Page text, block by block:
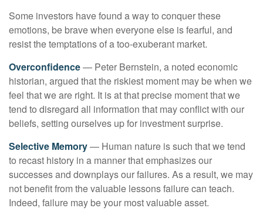
Some investors have found a way to conquer these
emotions, be brave when everyone else is fearful, and
resist the temptations of a too-exuberant market.
Overconfidence— Peter Bernstein, a noted economic
historian, argued that the riskiest moment may be when we
feel that we are right. It is at that precise moment that we
tend to disregard all information that may conflict with our
beliefs, setting ourselves up for investment surprise.
Selective Memory— Human nature is such that we tend
to recast history in a manner that emphasizes our
successes and downplays our failures. As a result, we may
not benefit from the valuable lessons failure can teach.
Indeed, failure may be your most valuable asset.